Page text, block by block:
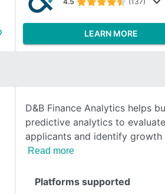
LEARN MORE
D&B Finance Analytics helps
predictive analytics to
applicants and identify growth
Read more
Platforms supported